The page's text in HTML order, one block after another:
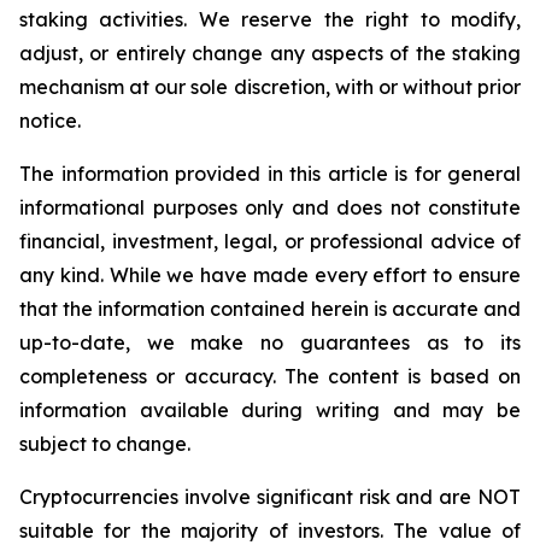
staking activities. We reserve the right to modify,
adjust, or entirely change any aspects of the staking
mechanism at our sole discretion, with or without prior
notice.
The information provided in this article is for general
informational purposes only and does not constitute
financial, investment, legal, or professional advice of
any kind. While we have made every effort to ensure
that the information contained herein is accurate and
up-to-date, we make no guarantees as to its
completeness or accuracy. The content is based on
information available during writing and may be
subject to change.
Cryptocurrencies involve significant risk and are NOT
suitable for the majority of investors. The value of